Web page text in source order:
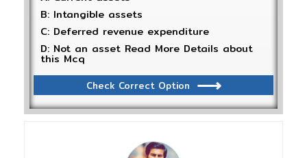
B: Intangible assets
C: Deferred revenue expenditure
D: Not an asset Read More Details about
this Mcq
Check Correct Option